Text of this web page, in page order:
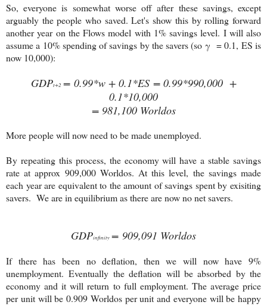
So, everyone is somewhat worse off after these savings, except
arguably the people who saved. Let's show this by rolling forward
another year on the Flows model with 1% savings level. I will also
assume a 10% spending of savings by the savers (so γ = 0.1, ES is
now 10,000):
GDPt+2 = 0.99*w + 0.1*ES = 0.99*990,000 +
0.1*10,000
= 981,100 Worldos
More people will now need to be made unemployed.
By repeating this process, the economy will have a stable savings
rate at approx 909,000 Worldos. At this level, the savings made
each year are equivalent to the amount of savings spent by exisiting
savers. We are in equilibrium as there are now no net savers.
GDPinfinity = 909,091 Worldos
If there has been no deflation, then we will now have 9%
unemployment.Eventually the deflation will be absorbed by the
economy and it will return to full employment. The average price
per unit will be 0.909 Worldos per unit and everyone will be happy